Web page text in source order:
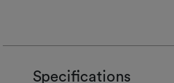
Specifications